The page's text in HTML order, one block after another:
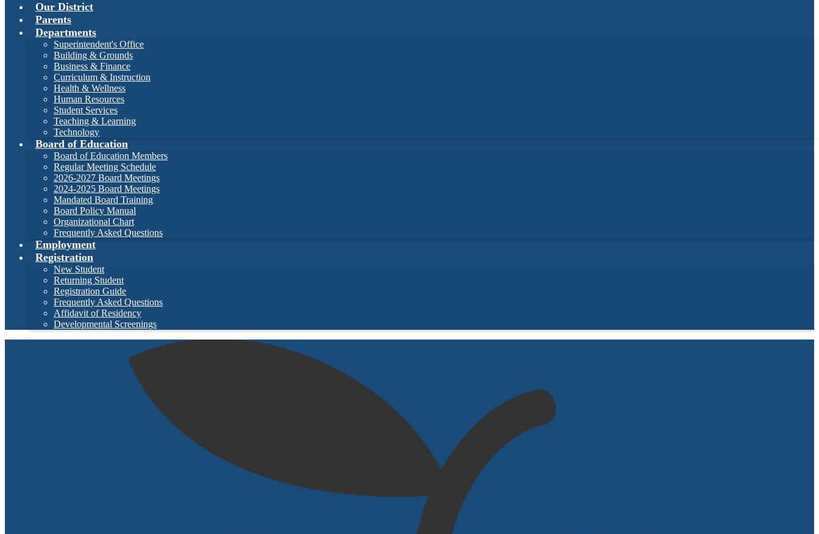
Our District
Parents
Departments
Superintendent's Office
Building & Grounds
Business & Finance
Curriculum & Instruction
Health & Wellness
Human Resources
Student Services
Teaching & Learning
Technology
Board of Education
Board of Education Members
Regular Meeting Schedule
2026-2027 Board Meetings
2024-2025 Board Meetings
Mandated Board Training
Board Policy Manual
Organizational Chart
Frequently Asked Questions
Employment
Registration
New Student
Returning Student
Registration Guide
Frequently Asked Questions
Affidavit of Residency
Developmental Screenings